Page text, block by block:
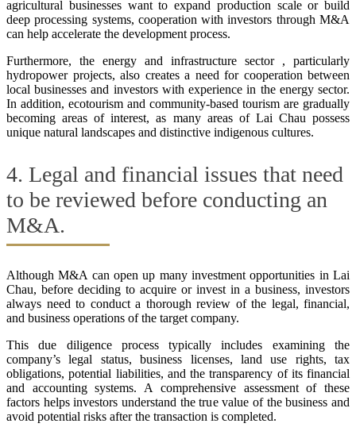
agricultural businesses want to expand production scale or build
deep processing systems, cooperation with investors through M&A
can help accelerate the development process.
Furthermore, the energy and infrastructure sector , particularly
hydropower projects, also creates a need for cooperation between
local businesses and investors with experience in the energy sector.
In addition, ecotourism and community-based tourism are gradually
becoming areas of interest, as many areas of Lai Chau possess
unique natural landscapes and distinctive indigenous cultures.
4. Legal and financial issues that need
to be reviewed before conducting an
M&A.
Although M&A can open up many investment opportunities in Lai
Chau, before deciding to acquire or invest in a business, investors
always need to conduct a thorough review of the legal, financial,
and business operations of the target company.
This due diligence process typically includes examining the
company’s legal status, business licenses, land use rights, tax
obligations, potential liabilities, and the transparency of its financial
and accounting systems. A comprehensive assessment of these
factors helps investors understand the true value of the business and
avoid potential risks after the transaction is completed.